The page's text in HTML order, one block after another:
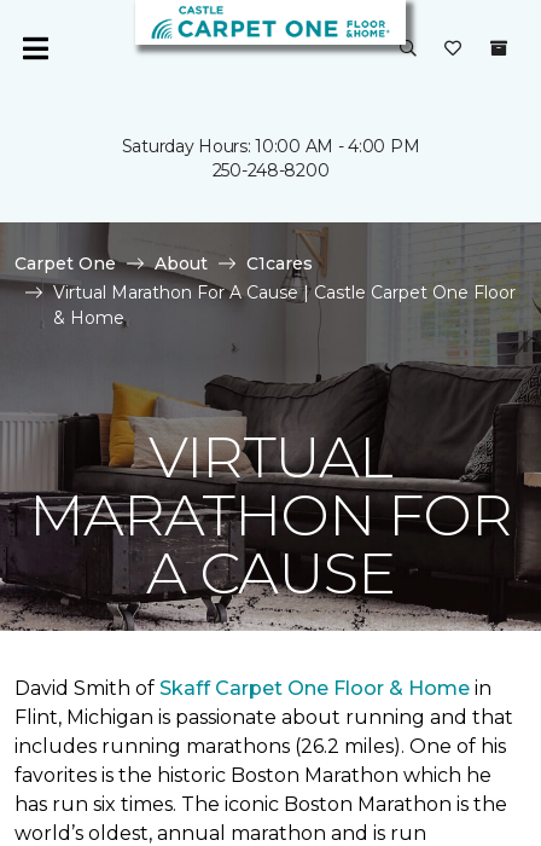
Saturday Hours: 10:00 AM - 4:00 PM
250-248-8200
Carpet One About
C1cares
Virtual Marathon For A Cause | Castle Carpet One Floor
& Home
VIRTUAL
MARATHON FOR
A CAUSE
David Smith of Skaff Carpet One Floor & Home in
Flint, Michigan is passionate about running and that
includes running marathons (26.2 miles). One of his
favorites is the historic Boston Marathon which he
has run six times. The iconic Boston Marathon is the
world’s oldest, annual marathon and is run